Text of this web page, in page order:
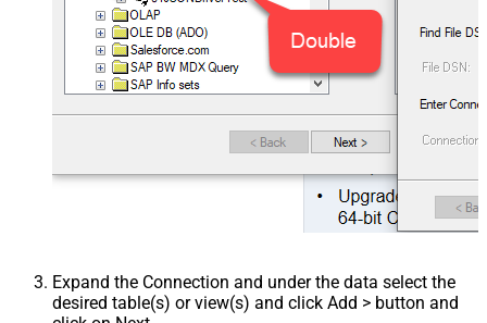
Expand the Connection and under the data select the
desired table(s) or view(s) and click Add > button and